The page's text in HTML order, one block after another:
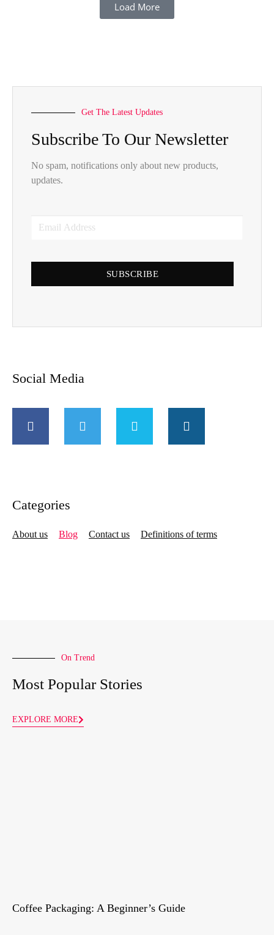
Load More
Get The Latest Updates
Subscribe To Our Newsletter
No spam, notifications only about new products,
updates.
SUBSCRIBE
Social Media
Categories
About us Blog Contact us Definitions of terms
On Trend
Most Popular Stories
EXPLORE MORE
Coffee Packaging: A Beginner’s Guide